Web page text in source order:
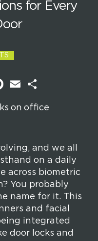
for Every
P
e
t
m
l
e
and we all
on a daily
across biometric
You probably
name for it. This
and facial
integrated
door locks and